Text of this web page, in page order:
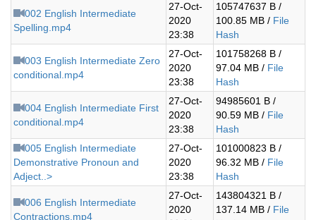
002 English Intermediate
Spelling.mp4
27-Oct-
2020
23:38
105747637 B /
100.85 MB / File
Hash
003 English Intermediate Zero
conditional.mp4
27-Oct-
2020
23:38
101758268 B /
97.04 MB / File
Hash
004 English Intermediate First
conditional.mp4
27-Oct-
2020
23:38
94985601 B /
90.59 MB / File
Hash
005 English Intermediate
Demonstrative Pronoun and
Adject..>
27-Oct-
2020
23:38
101000823 B /
96.32 MB / File
Hash
006 English Intermediate
Contractions.mp4
27-Oct-
2020
143804321 B /
137.14 MB / File